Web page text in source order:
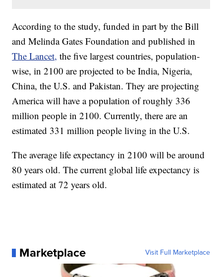
According to the study, funded in part by the Bill
and Melinda Gates Foundation and published in
The Lancet, the five largest countries, population-
wise, in 2100 are projected to be India, Nigeria,
China, the U.S. and Pakistan. They are projecting
America will have a population of roughly 336
million people in 2100. Currently, there are an
estimated 331 million people living in the U.S.
The average life expectancy in 2100 will be around
80 years old. The current global life expectancy is
estimated at 72 years old.
Marketplace Visit Full Marketplace